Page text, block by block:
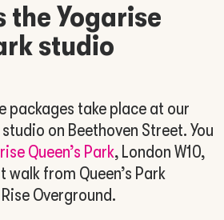
the Yogarise
studio
packages take place at our
on Beethoven Street. You
Queen’s Park, London W10,
from Queen’s Park
Overground.